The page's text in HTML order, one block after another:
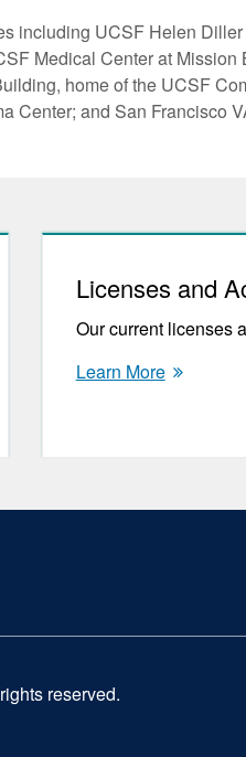
including UCSF Helen
Medical Center at
home of the UCSF
Center; and San Francisco
Licenses and
Our current licenses
Learn More
reserved.